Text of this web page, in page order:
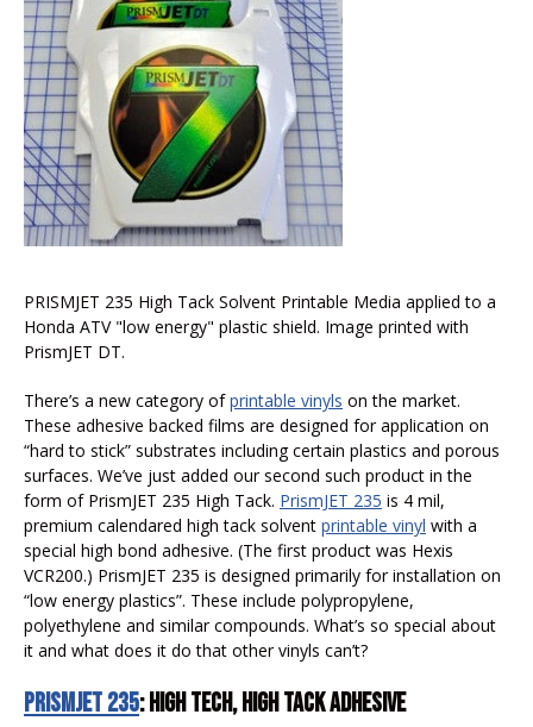
PRISMJET 235 High Tack Solvent Printable Media applied to a
Honda ATV "low energy" plastic shield. Image printed with
PrismJET DT.
There’s a new category ofprintable vinyls on the market.
These adhesive backed films are designed for application on
“hard to stick” substrates including certain plastics and porous
surfaces. We’ve just added our second such product in the
form of PrismJET 235 High Tack. PrismJET 235 is 4 mil,
premium calendared high tack solvent printable vinyl with a
special high bond adhesive. (The first product was Hexis
VCR200.) PrismJET 235 is designed primarily for installation on
“low energy plastics”. These include polypropylene,
polyethylene and similar compounds. What’s so special about
it and what does it do that other vinyls can’t?
PRISMJET 235: HIGH TECH, HIGH TACK ADHESIVE